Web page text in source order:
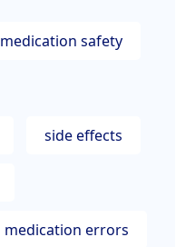
medication safety
side effects
medication errors